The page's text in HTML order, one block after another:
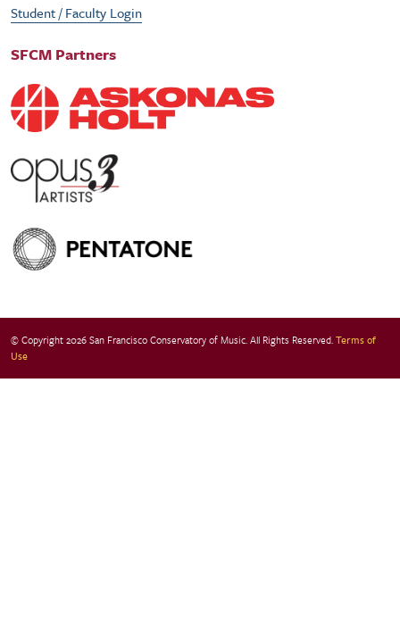
Student / Faculty Login
SFCM Partners
© Copyright 2026 San Francisco Conservatory of Music. All Rights Reserved.Terms of
Use